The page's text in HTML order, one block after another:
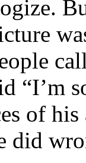
“I’m
of
did